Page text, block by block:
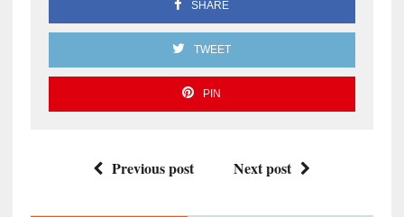
SHARE
TWEET
PIN
Previous post Next post